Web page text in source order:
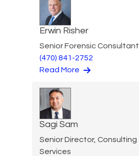
Erwin Risher
Senior Forensic Consultant
(470) 841-2752
Read More
Sagi Sam
Senior Director, Consulting
Services